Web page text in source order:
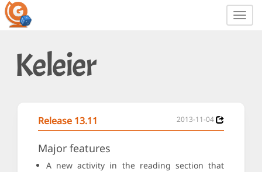
Keleier
Release 13.11 2013-11-04
Major features
A new activity in the reading section that